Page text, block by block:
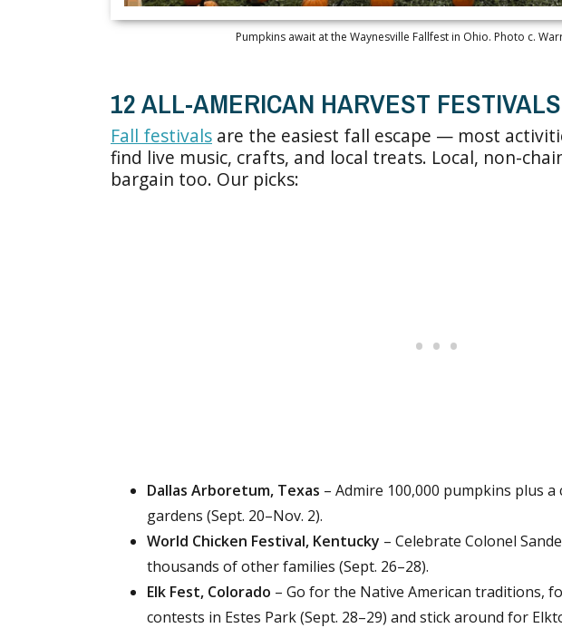
Pumpkins await at the Waynesville Fallfest in Ohio. Photo c.
12 ALL-AMERICAN HARVEST FESTIVALS
Fall festivals are the easiest fall escape — most
find live music, crafts, and local treats. Local, non-
bargain too. Our picks:
Dallas Arboretum, Texas – Admire 100,000 pumpkins plus
gardens (Sept. 20–Nov. 2).
World Chicken Festival, Kentucky – Celebrate Colonel
thousands of other families (Sept. 26–28).
Elk Fest, Colorado – Go for the Native American traditions,
contests in Estes Park (Sept. 28–29) and stick around for